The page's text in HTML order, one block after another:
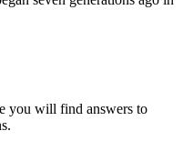
you will find answers to